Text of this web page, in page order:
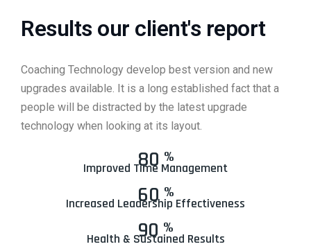
Results our client's report
Coaching Technology develop best version and new
upgrades available. It is a long established fact that a
people will be distracted by the latest upgrade
technology when looking at its layout.
80%
Improved Time Management
60%
Increased Leadership Effectiveness
90%
Health & Sustained Results